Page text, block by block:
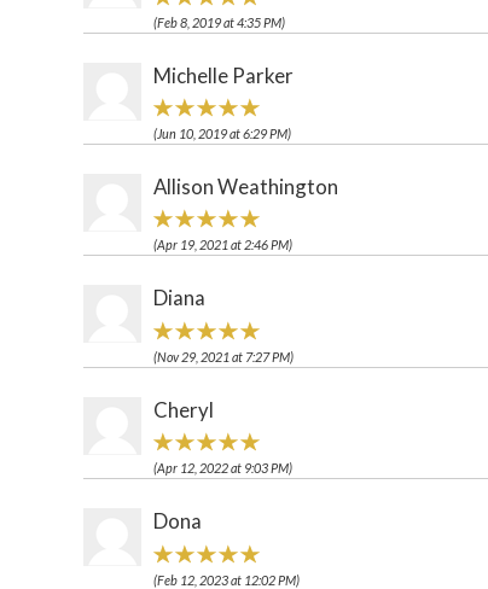
(Feb 8, 2019 at 4:35 PM)
Michelle Parker
(Jun 10, 2019 at 6:29 PM)
Allison Weathington
(Apr 19, 2021 at 2:46 PM)
Diana
(Nov 29, 2021 at 7:27 PM)
Cheryl
(Apr 12, 2022 at 9:03 PM)
Dona
(Feb 12, 2023 at 12:02 PM)